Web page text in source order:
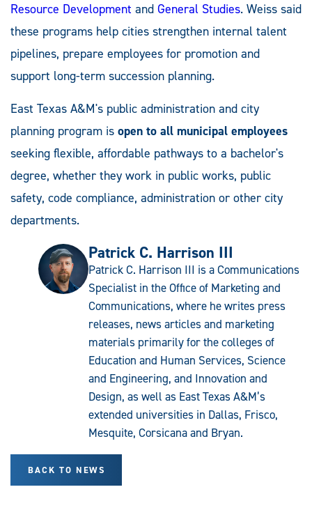
Resource Development and General Studies. Weiss said
these programs help cities strengthen internal talent
pipelines, prepare employees for promotion and
support long-term succession planning.
East Texas A&M's public administration and city
planning program is open to all municipal employees
seeking flexible, affordable pathways to a bachelor's
degree, whether they work in public works, public
safety, code compliance, administration or other city
departments.
Patrick C. Harrison III
Patrick C. Harrison III is a Communications
Specialist in the Office of Marketing and
Communications, where he writes press
releases, news articles and marketing
materials primarily for the colleges of
Education and Human Services, Science
and Engineering, and Innovation and
Design, as well as East Texas A&M’s
extended universities in Dallas, Frisco,
Mesquite, Corsicana and Bryan.
BACK TO NEWS